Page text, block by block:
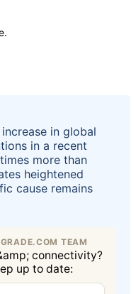
in global
in a recent
more than
heightened
cause remains
TEAM
connectivity?
up to date: